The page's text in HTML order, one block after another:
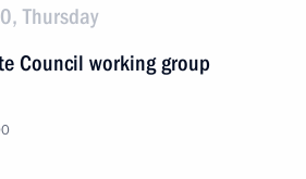
Thursday
Council working group